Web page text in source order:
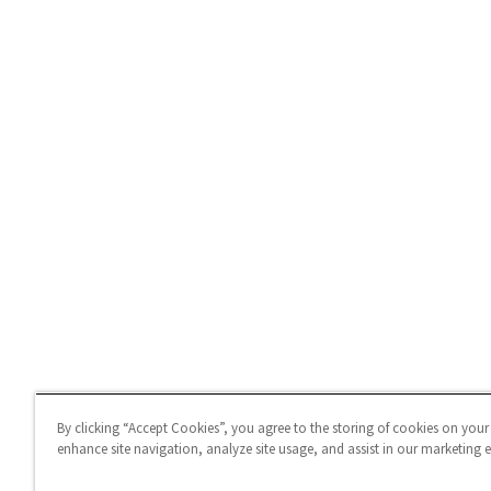
By clicking “Accept Cookies”, you agree to the storing of cookies on
enhance site navigation, analyze site usage, and assist in our marketing